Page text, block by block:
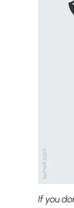
If you